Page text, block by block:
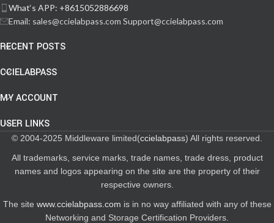
What‘s APP: +8615052886698
Email: sales@ccielabpass.com Support@ccielabpass.com
RECENT POSTS
CCIELABPASS
MY ACCOUNT
USER LINKS
© 2004-2025 Middleware limited(ccielabpass) All rights reserved.
All trademarks, service marks, trade names, trade dress, product
names and logos appearing on the site are the property of their
respective owners.
The site www.ccielabpass.com is in no way affiliated with any of these
Networking and Storage Certification Providers.